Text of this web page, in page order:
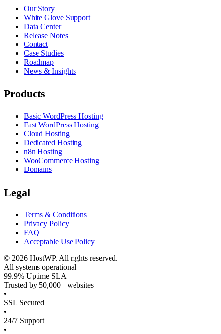
Our Story
White Glove Support
Data Center
Release Notes
Contact
Case Studies
Roadmap
News & Insights
Products
Basic WordPress Hosting
Fast WordPress Hosting
Cloud Hosting
Dedicated Hosting
n8n Hosting
WooCommerce Hosting
Domains
Legal
Terms & Conditions
Privacy Policy
FAQ
Acceptable Use Policy
© 2026 HostWP. All rights reserved.
All systems operational
99.9% Uptime SLA
Trusted by 50,000+ websites
•
SSL Secured
•
24/7 Support
•